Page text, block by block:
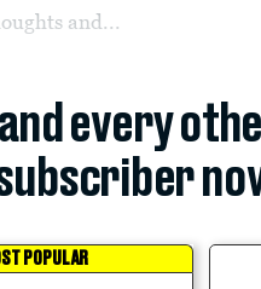
and...
every
POPULAR